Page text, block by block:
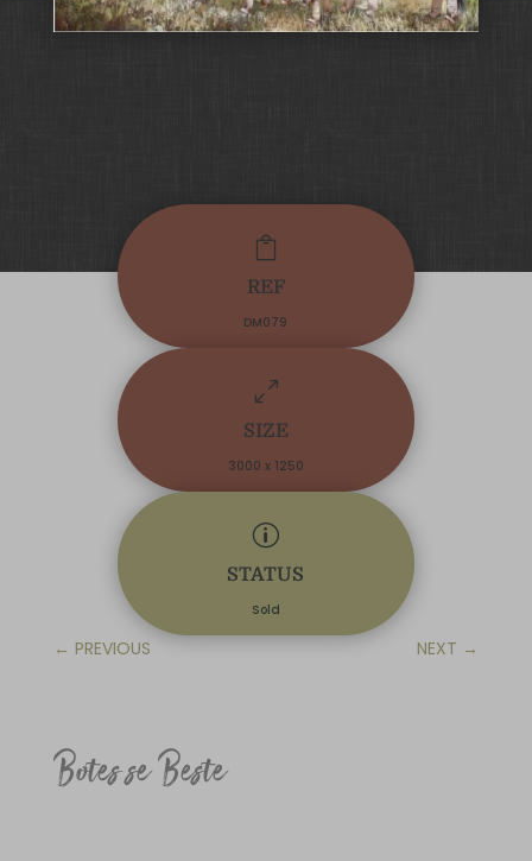

REF
DM079
0
SIZE
3000 x 1250
p
STATUS
Sold
← PREVIOUS NEXT →
Botes se Beste